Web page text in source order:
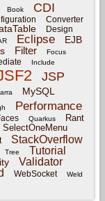
Book CDI
Converter
Design
Eclipse EJB
Filter Focus
Include
JSP
MySQL
Performance
Quarkus Rant
SelectOneMenu
StackOverflow
Tree Tutorial
Validator
WebSocket
Weld